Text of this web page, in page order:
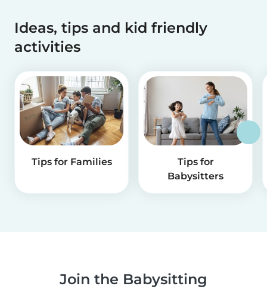
Ideas, tips and kid friendly
activities
Tips for Families
Tips for
Babysitters
Join the Babysitting